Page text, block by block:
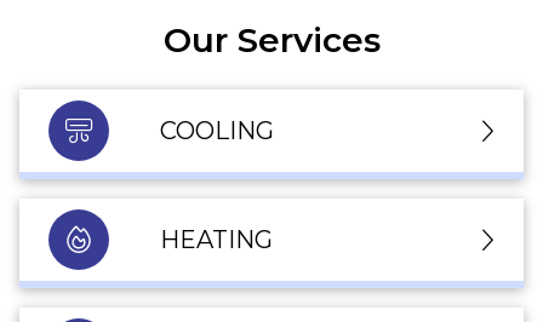
Our Services
COOLING
HEATING